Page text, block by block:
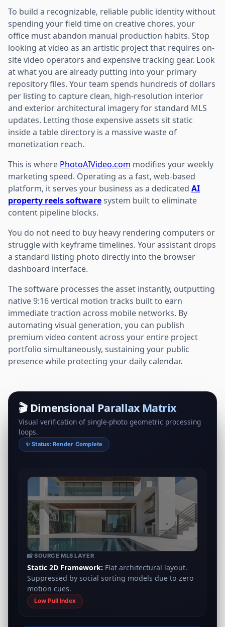
To build a recognizable, reliable public identity without
spending your field time on creative chores, your
office must abandon manual production habits. Stop
looking at video as an artistic project that requires on-
site video operators and expensive tracking gear. Look
at what you are already putting into your primary
repository files. Your team spends hundreds of dollars
per listing to capture clean, high-resolution interior
and exterior architectural imagery for standard MLS
updates. Letting those expensive assets sit static
inside a table directory is a massive waste of
monetization reach.
This is where PhotoAIVideo.com modifies your weekly
marketing speed. Operating as a fast, web-based
platform, it serves your business as a dedicated AI
property reels softwaresystem built to eliminate
content pipeline blocks.
You do not need to buy heavy rendering computers or
struggle with keyframe timelines. Your assistant drops
a standard listing photo directly into the browser
dashboard interface.
The software processes the asset instantly, outputting
native 9:16 vertical motion tracks built to earn
immediate traction across mobile networks. By
automating visual generation, you can publish
premium video content across your entire project
portfolio simultaneously, sustaining your public
presence while protecting your daily calendar.
🎬 Dimensional Parallax Matrix
Visual verification of single‑photo geometric processing
loops.
✨ Status: Render Complete
📸 SOURCE MLS LAYER
Static 2D Framework: Flat architectural layout.
Suppressed by social sorting models due to zero
motion cues.
Low Pull Index